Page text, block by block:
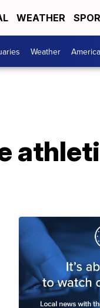
WEATHER
Weather